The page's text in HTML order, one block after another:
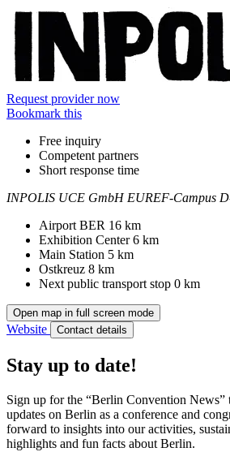
Information
Request provider now
Bookmark this
Free inquiry
Competent partners
Short response time
Address
INPOLIS UCE GmbH EUREF-Campus
Airport BER 16 km
Exhibition Center6 km
Main Station 5 km
Ostkreuz 8 km
Next public transport stop 0 km
Open map in full screen mode
Website Contact details
Stay up to date!
Sign up for the “Berlin Convention News”
updates on Berlin as a conference and
forward to insights into our activities,
highlights and fun facts about Berlin.